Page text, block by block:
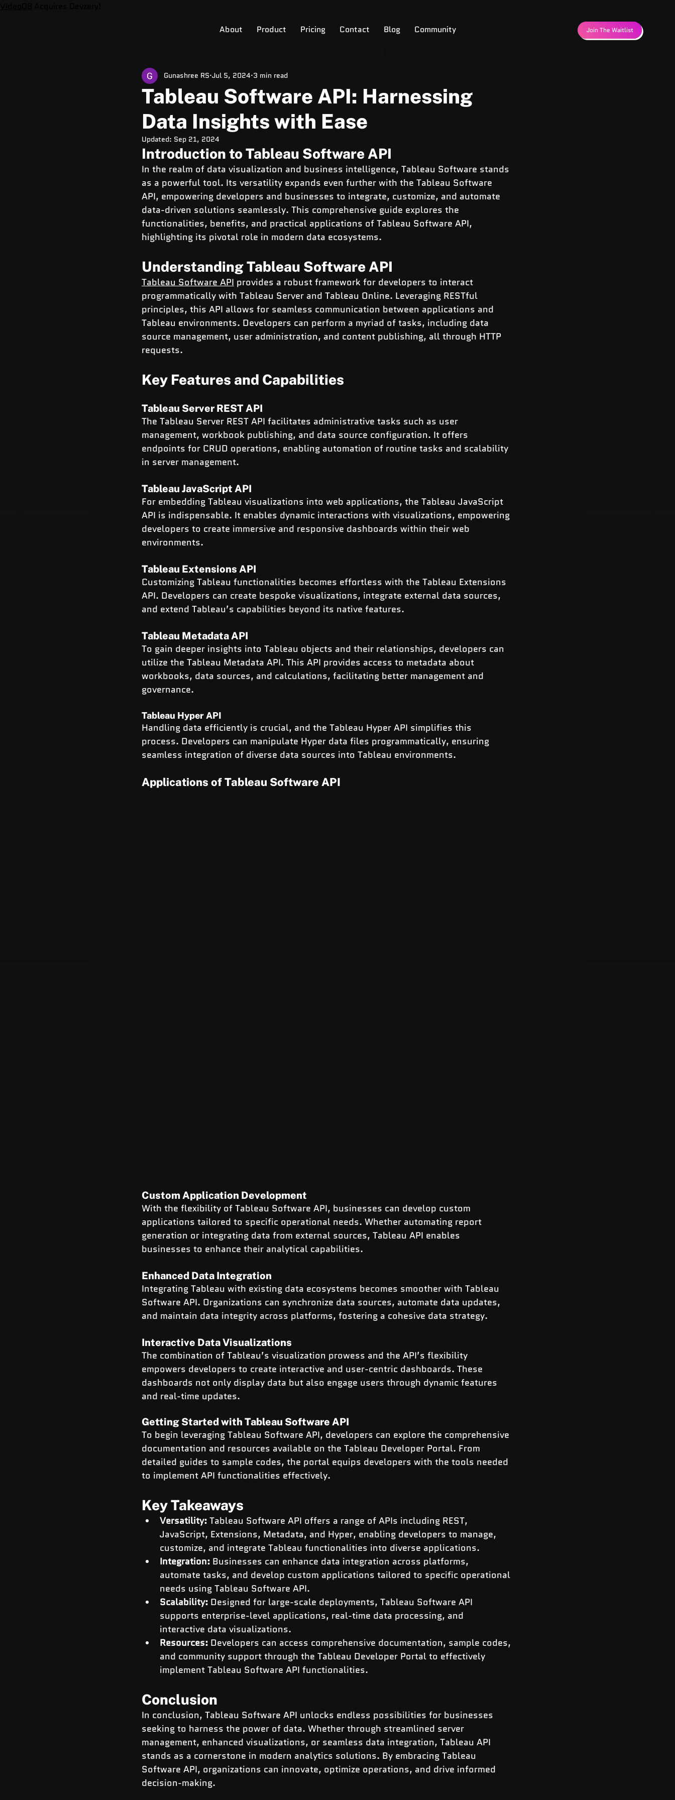
About Product Pricing Contact Blog Community Join The Waitlist
Tableau Software API: Harnessing
Data Insights with Ease
Gunashree RS Jul 5, 2024 3 min read
Updated: Sep 21, 2024
Introduction to Tableau Software API
In the realm of data visualization and business intelligence, Tableau Software stands
as a powerful tool. Its versatility expands even further with the Tableau Software
API, empowering developers and businesses to integrate, customize, and automate
data-driven solutions seamlessly. This comprehensive guide explores the
functionalities, benefits, and practical applications of Tableau Software API,
highlighting its pivotal role in modern data ecosystems.
Understanding Tableau Software API
Tableau Software API provides a robust framework for developers to interact
programmatically with Tableau Server and Tableau Online. Leveraging RESTful
principles, this API allows for seamless communication between applications and
Tableau environments. Developers can perform a myriad of tasks, including data
source management, user administration, and content publishing, all through HTTP
requests.
Key Features and Capabilities
Tableau Server REST API
The Tableau Server REST API facilitates administrative tasks such as user
management, workbook publishing, and data source configuration. It offers
endpoints for CRUD operations, enabling automation of routine tasks and scalability
in server management.
Tableau JavaScript API
For embedding Tableau visualizations into web applications, the Tableau JavaScript
API is indispensable. It enables dynamic interactions with visualizations, empowering
developers to create immersive and responsive dashboards within their web
environments.
Tableau Extensions API
Customizing Tableau functionalities becomes effortless with the Tableau Extensions
API. Developers can create bespoke visualizations, integrate external data sources,
and extend Tableau’s capabilities beyond its native features.
Tableau Metadata API
To gain deeper insights into Tableau objects and their relationships, developers can
utilize the Tableau Metadata API. This API provides access to metadata about
workbooks, data sources, and calculations, facilitating better management and
governance.
Tableau Hyper API
Handling data efficiently is crucial, and the Tableau Hyper API simplifies this
process. Developers can manipulate Hyper data files programmatically, ensuring
seamless integration of diverse data sources into Tableau environments.
Applications of Tableau Software API
Custom Application Development
With the flexibility of Tableau Software API, businesses can develop custom
applications tailored to specific operational needs. Whether automating report
generation or integrating data from external sources, Tableau API enables
businesses to enhance their analytical capabilities.
Enhanced Data Integration
Integrating Tableau with existing data ecosystems becomes smoother with Tableau
Software API. Organizations can synchronize data sources, automate data updates,
and maintain data integrity across platforms, fostering a cohesive data strategy.
Interactive Data Visualizations
The combination of Tableau’s visualization prowess and the API’s flexibility
empowers developers to create interactive and user-centric dashboards. These
dashboards not only display data but also engage users through dynamic features
and real-time updates.
Getting Started with Tableau Software API
To begin leveraging Tableau Software API, developers can explore the comprehensive
documentation and resources available on the Tableau Developer Portal. From
detailed guides to sample codes, the portal equips developers with the tools needed
to implement API functionalities effectively.
Key Takeaways
Versatility: Tableau Software API offers a range of APIs including REST,
JavaScript, Extensions, Metadata, and Hyper, enabling developers to manage,
customize, and integrate Tableau functionalities into diverse applications.
Integration: Businesses can enhance data integration across platforms,
automate tasks, and develop custom applications tailored to specific operational
needs using Tableau Software API.
Scalability: Designed for large-scale deployments, Tableau Software API
supports enterprise-level applications, real-time data processing, and
interactive data visualizations.
Resources: Developers can access comprehensive documentation, sample codes,
and community support through the Tableau Developer Portal to effectively
implement Tableau Software API functionalities.
Conclusion
In conclusion, Tableau Software API unlocks endless possibilities for businesses
seeking to harness the power of data. Whether through streamlined server
management, enhanced visualizations, or seamless data integration, Tableau API
stands as a cornerstone in modern analytics solutions. By embracing Tableau
Software API, organizations can innovate, optimize operations, and drive informed
decision-making.